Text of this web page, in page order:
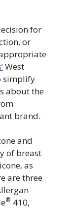
for
or
West
simplify
about the
brand.
and
of breast
as
are three
® 410,